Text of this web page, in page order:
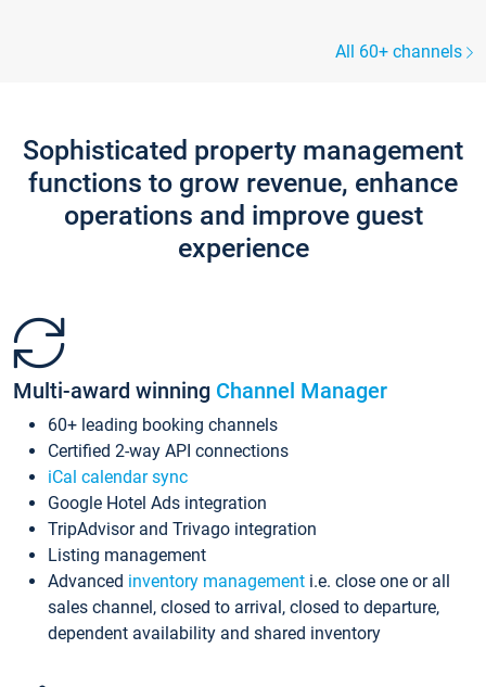
All 60+ channels
Sophisticated property management
functions to grow revenue, enhance
operations and improve guest
experience
Multi-award winning Channel Manager
60+ leading booking channels
Certified 2-way API connections
iCal calendar sync
Google Hotel Ads integration
TripAdvisor and Trivago integration
Listing management
Advanced inventory management i.e. close one or all
sales channel, closed to arrival, closed to departure,
dependent availability and shared inventory